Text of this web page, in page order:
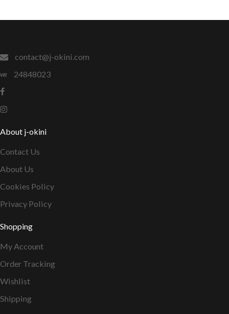
contact@j-okini.com
24848023
About j-okini
Contact Us
About Us
Cookies Policy
Privacy Policy
Shopping
My Account
Order Tracking
Wishlist
Shipping